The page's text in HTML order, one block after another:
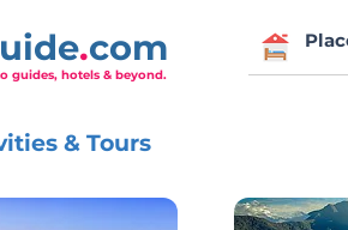
.com
guides, hotels & beyond.
& Tours